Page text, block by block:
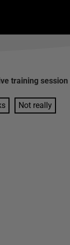
training session
Not really